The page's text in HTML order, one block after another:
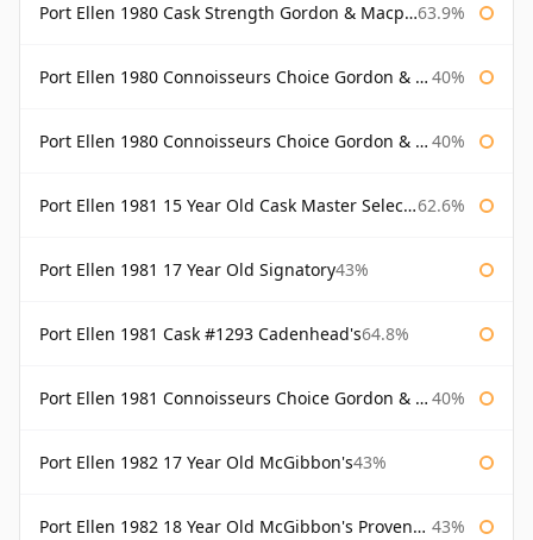
Port Ellen 1980 Cask Strength Gordon & Macphail 63.9%
Port Ellen 1980 Connoisseurs Choice Gordon & Macphail 40%
Port Ellen 1980 Connoisseurs Choice Gordon & Macphail 19 Year Old 40%
Port Ellen 1981 15 Year Old Cask Master Selection 62.6%
Port Ellen 1981 17 Year Old Signatory43%
Port Ellen 1981 Cask #1293 Cadenhead's64.8%
Port Ellen 1981 Connoisseurs Choice Gordon & Macphail 40%
Port Ellen 1982 17 Year Old McGibbon's43%
Port Ellen 1982 18 Year Old McGibbon's Provenance 43%